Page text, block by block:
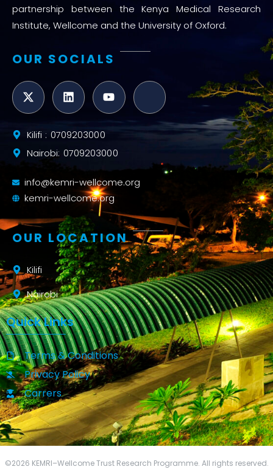
partnership between the Kenya Medical Research
Institute, Wellcome and the University of Oxford.
OUR SOCIALS
Kilifi : 0709203000
Nairobi: 0709203000
info@kemri-wellcome.org
kemri-wellcome.org
OUR LOCATION
Kilifi
Nairobi
Quick Links
Terms & Conditions
Privacy Policy
Carrers